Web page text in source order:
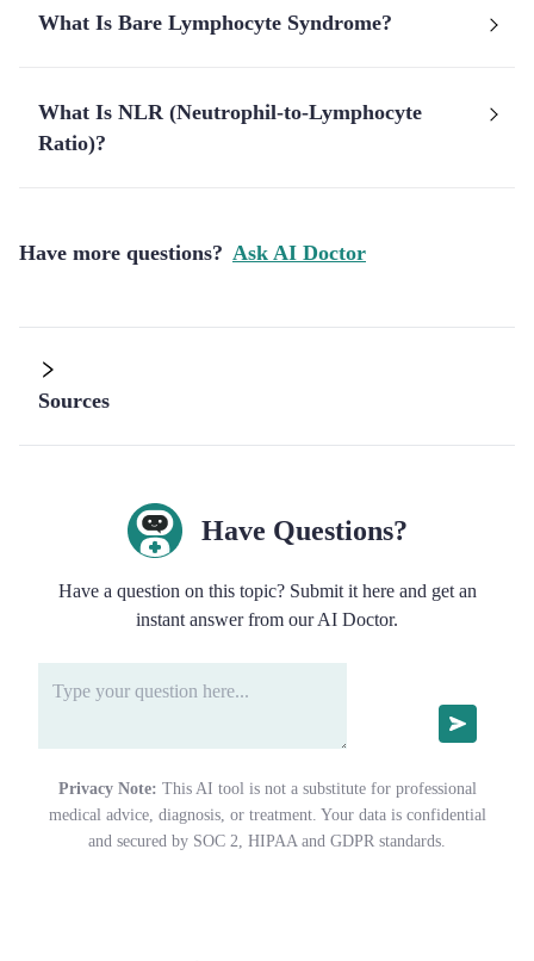
What Is Bare Lymphocyte Syndrome?
What Is NLR (Neutrophil-to-Lymphocyte
Ratio)?
Have more questions? Ask AI Doctor
Sources
Have Questions?
Have a question on this topic? Submit it here and get an
instant answer from our AI Doctor.
Privacy Note: This AI tool is not a substitute for professional
medical advice, diagnosis, or treatment. Your data is confidential
and secured by SOC 2, HIPAA and GDPR standards.